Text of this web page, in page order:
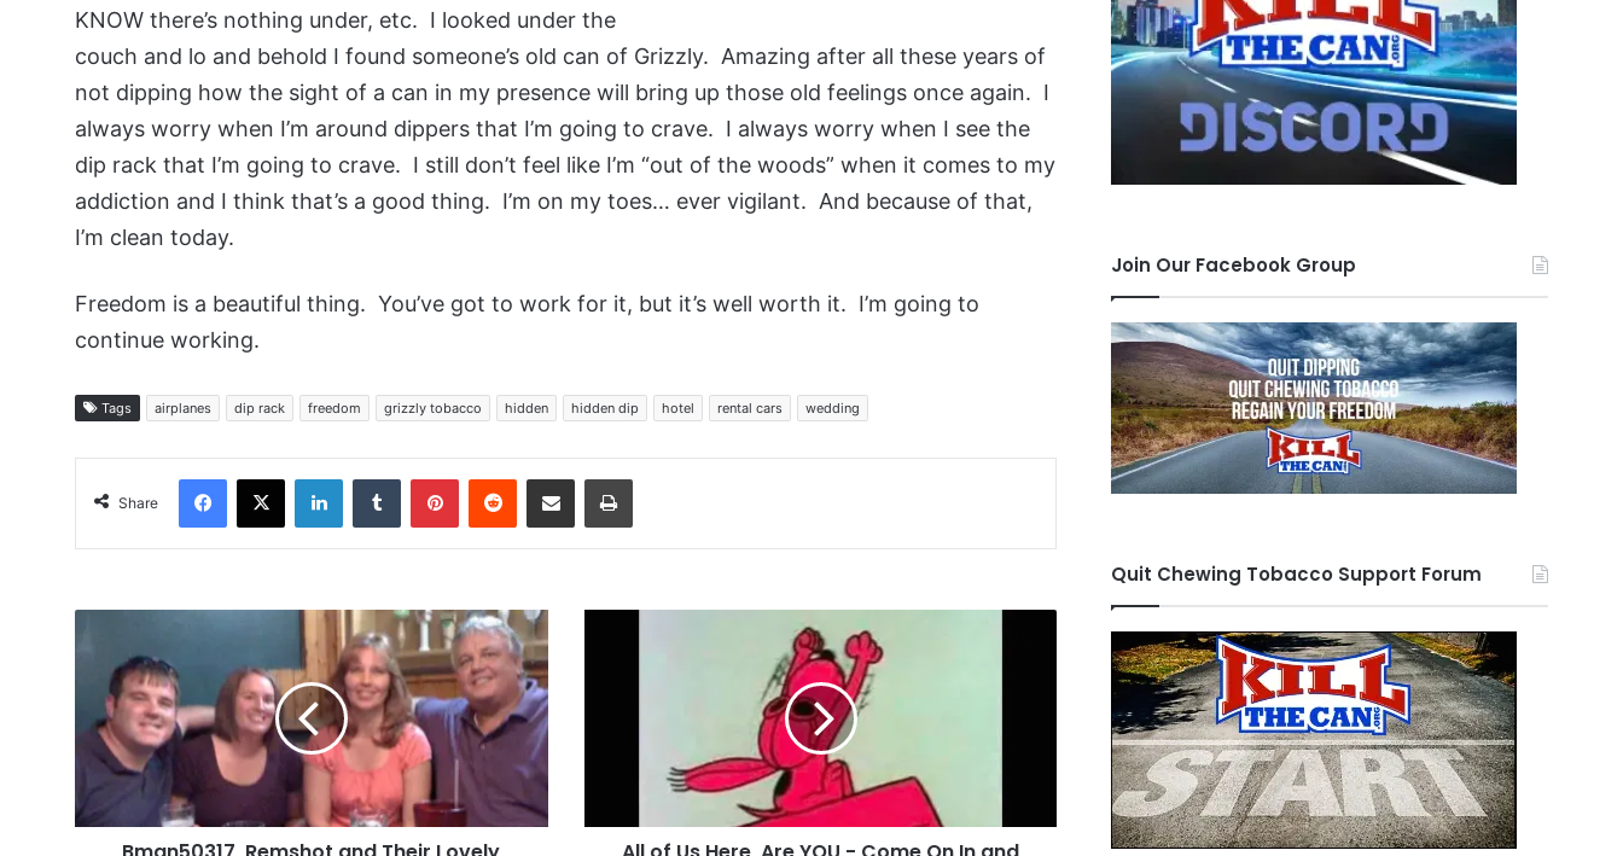
KNOW there’s nothing under, etc. I looked under the
couch and lo and behold I found someone’s old can of Grizzly. Amazing after all these years of
not dipping how the sight of a can in my presence will bring up those old feelings once again. I
always worry when I’m around dippers that I’m going to crave. I always worry when I see the
dip rack that I’m going to crave. I still don’t feel like I’m “out of the woods” when it comes to my
addiction and I think that’s a good thing. I’m on my toes… ever vigilant. And because of that,
I’m clean today.
Freedom is a beautiful thing. You’ve got to work for it, but it’s well worth it. I’m going to
continue working.
Tags airplanes dip rack freedom grizzly tobacco hidden hidden dip hotel rental cars wedding
Share
Facebook
X LinkedInTumblr PinterestReddit Share via Email Print
Their
Lovely
Ladies
On
Join Our Facebook Group
Quit Chewing Tobacco Support Forum